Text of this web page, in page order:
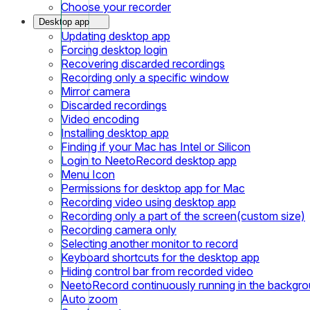
Choose your recorder
Desktop app
Updating desktop app
Forcing desktop login
Recovering discarded recordings
Recording only a specific window
Mirror camera
Discarded recordings
Video encoding
Installing desktop app
Finding if your Mac has Intel or Silicon
Login to NeetoRecord desktop app
Menu Icon
Permissions for desktop app for Mac
Recording video using desktop app
Recording only a part of the screen(custom size)
Recording camera only
Selecting another monitor to record
Keyboard shortcuts for the desktop app
Hiding control bar from recorded video
NeetoRecord continuously running in the
Auto zoom